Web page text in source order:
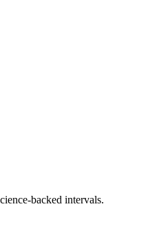
backed intervals.